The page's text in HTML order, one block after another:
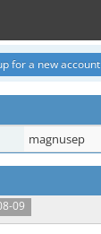
for a new account
magnusep
09